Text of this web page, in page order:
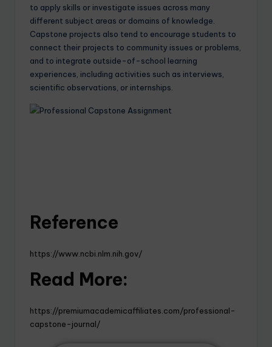
to apply skills or investigate issues across many
different subject areas or domains of knowledge.
Capstone projects also tend to encourage students to
connect their projects to community issues or problems,
and to integrate outside-of-school learning
experiences, including activities such as interviews,
scientific observations, or internships.
Reference
https://www.ncbi.nlm.nih.gov/
Read More:
https://premiumacademicaffiliates.com/professional-
capstone-journal/